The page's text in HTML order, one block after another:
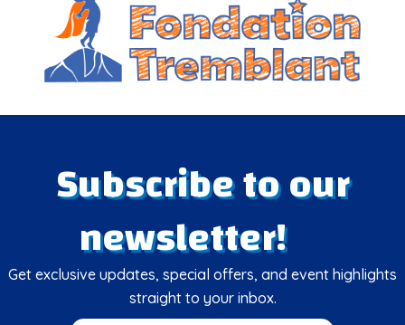
Subscribe to our
newsletter!
Get exclusive updates, special offers, and event highlights
straight to your inbox.